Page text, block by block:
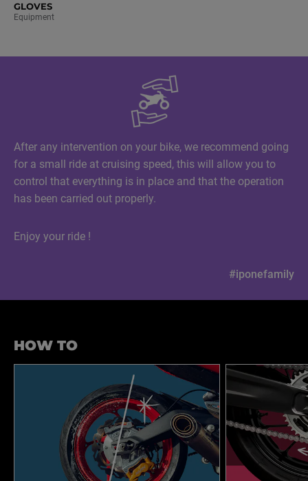
GLOVES
Equipment
After any intervention on your bike, we recommend going
for a small ride at cruising speed, this will allow you to
control that everything is in place and that the operation
has been carried out properly.
Enjoy your ride !
#iponefamily
HOW TO